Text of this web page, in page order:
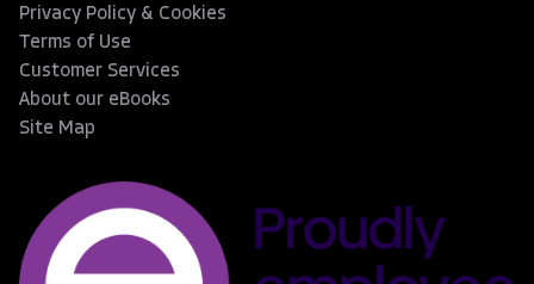
Privacy Policy & Cookies
Terms of Use
Customer Services
About our eBooks
Site Map